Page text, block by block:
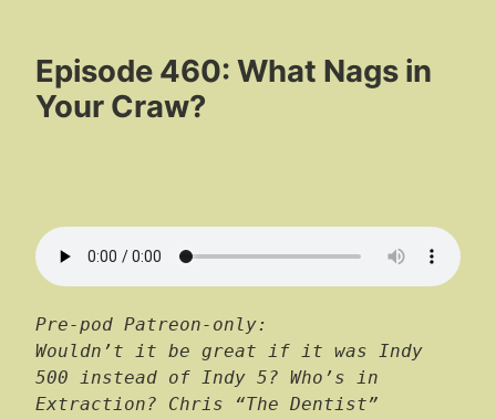
Episode 460: What Nags in
Your Craw?
Pre-pod Patreon-only:
Wouldn’t it be great if it was Indy
500 instead of Indy 5? Who’s in
Extraction? Chris “The Dentist”